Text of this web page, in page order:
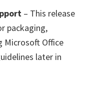
– This release
packaging,
Microsoft Office
later in